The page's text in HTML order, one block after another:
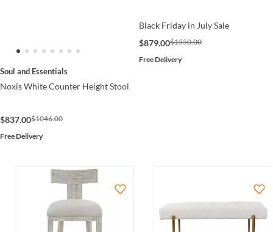
Soul and Essentials
Noxis White Counter Height Stool
$837.00$1046.00
Free Delivery
Black Friday in July Sale
$879.00$1550.00
Free Delivery